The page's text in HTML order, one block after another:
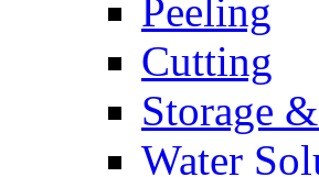
Peeling
Cutting
Storage
Water